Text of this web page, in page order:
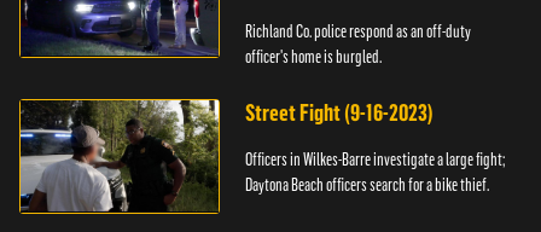
Richland Co. police respond as an off-duty
officer's home is burgled.
Street Fight (9-16-2023)
Officers in Wilkes-Barre investigate a large fight;
Daytona Beach officers search for a bike thief.